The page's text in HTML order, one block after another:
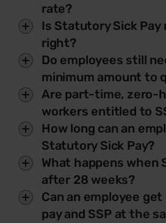
rate?
Is Statutory Sick Pay
right?
Do employees still
minimum amount to
Are part-time, zero-
workers entitled to
How long can an
Statutory Sick Pay?
What happens when
after 28 weeks?
Can an employee
pay and SSP at the